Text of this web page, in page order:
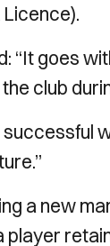
Licence).
“It goes
club
successful
a new